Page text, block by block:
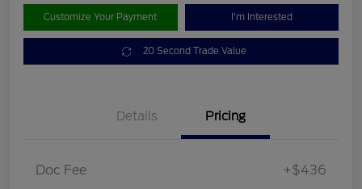
Customize Your Payment I'm Interested
20 Second Trade Value
Details Pricing
Doc Fee
+$436